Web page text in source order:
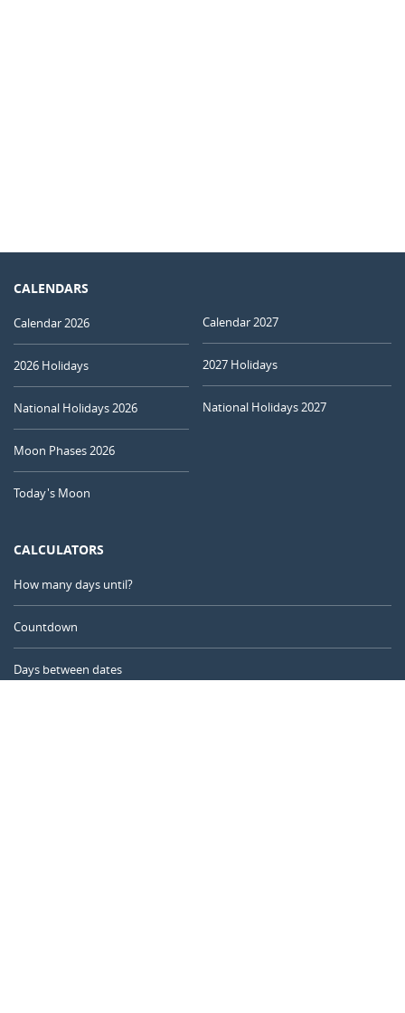
CALENDARS
Calendar 2026
2026 Holidays
National Holidays 2026
Moon Phases 2026
Today's Moon
Calendar 2027
2027 Holidays
National Holidays 2027
CALCULATORS
How many days until?
Countdown
Days between dates